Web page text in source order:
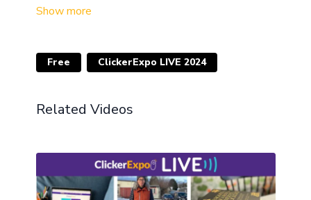
enrichment; or sleeping - it will be fun to check in
ClickerExpo LIVE attendee discount code
EXPOLIVE2024 and save up to $200 off 5-day
Cannot be combined with other discounts or
from around the globe each month when Ken
Ramirez hosts Live from the Ranch, our free
monthly virtual social event. Check out what we
Free ClickerExpo LIVE 2024
Related Videos